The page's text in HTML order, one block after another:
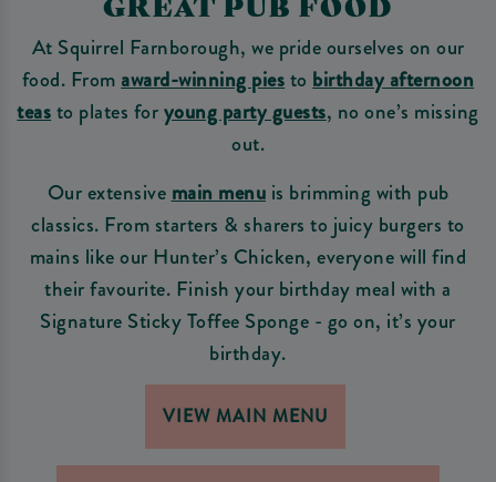
At Squirrel Farnborough, we pride ourselves on our
food. From award-winning piesto birthday afternoon
teasto plates foryoung party guests, no one’s missing
out.
Our extensive main menu is brimming with pub
classics. From starters & sharers to juicy burgers to
mains like our Hunter’s Chicken, everyone will find
their favourite. Finish your birthday meal with a
Signature Sticky Toffee Sponge - go on, it’s your
birthday.
VIEW MAIN MENU